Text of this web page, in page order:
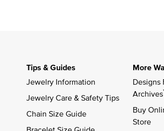
Tips & Guides
Jewelry Information
Jewelry Care & Safety Tips
Chain Size Guide
More
Designs
Archives
Buy
Store